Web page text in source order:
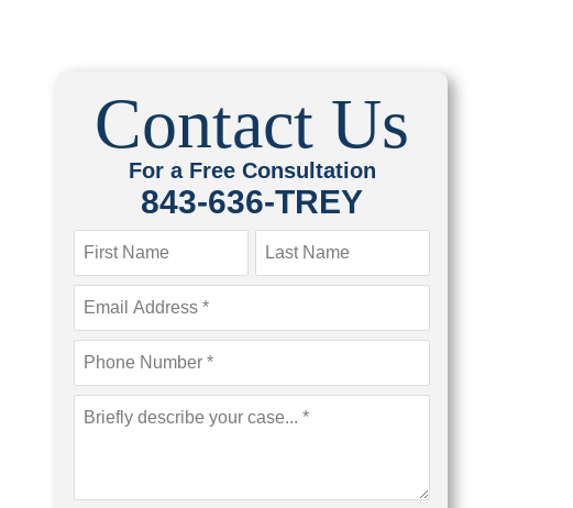
Contact Us
For a Free Consultation
843-636-TREY